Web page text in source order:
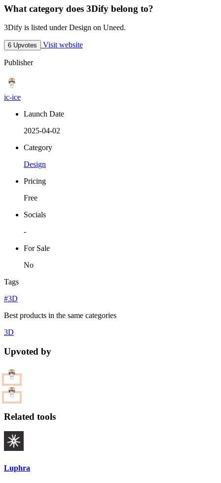
What category does 3Dify belong to?
3Dify is listed under Design on Uneed.
6 Upvotes Visit website
Publisher
ic-ice
Launch Date
2025-04-02
Category
Design
Pricing
Free
Socials
-
For Sale
No
Tags
#3D
Best products in the same categories
3D
Upvoted by
Related tools
Luphra